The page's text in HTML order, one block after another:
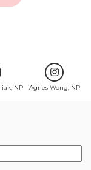
NP Agnes Wong, NP